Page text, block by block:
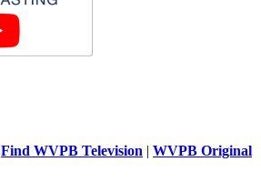
Find WVPB Television | WVPB Original